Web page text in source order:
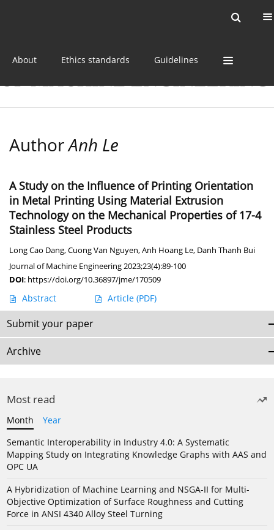
About Ethics standards Guidelines
AuthorAnh Le
A Study on the Influence of Printing Orientation
in Metal Printing Using Material Extrusion
Technology on the Mechanical Properties of 17-4
Stainless Steel Products
Long Cao Dang,Cuong Van Nguyen,Anh Hoang Le, Danh Thanh Bui
Journal of Machine Engineering 2023;23(4):89-100
DOI: https://doi.org/10.36897/jme/170509
Abstract Article (PDF)
Submit your paper
Archive
Most read
Month
Year
Semantic Interoperability in Industry 4.0: A Systematic
Mapping Study on Integrating Knowledge Graphs with AAS and
OPC UA
A Hybridization of Machine Learning and NSGA-II for Multi-
Objective Optimization of Surface Roughness and Cutting
Force in ANSI 4340 Alloy Steel Turning